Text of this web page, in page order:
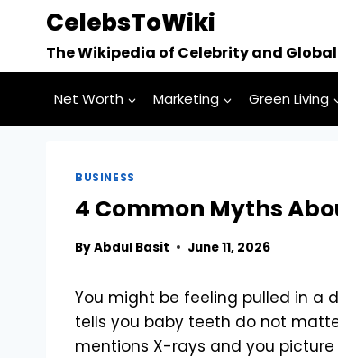
content
CelebsToWiki
The Wikipedia of Celebrity and
Net Worth Marketing Green Living
BUSINESS
4 Common Myths
ByAbdul Basit June 11, 2026
You might be feeling pulled in a
tells you baby teeth do not
mentions X-rays and you